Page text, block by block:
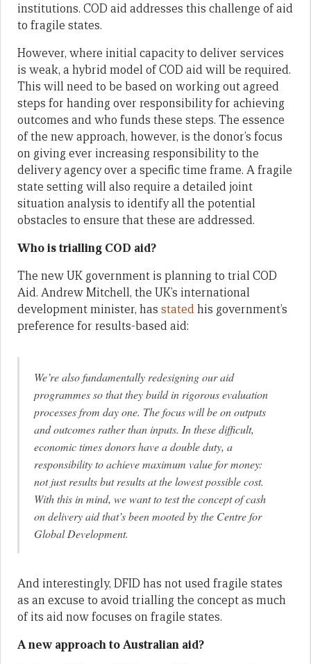
institutions. COD aid addresses this challenge of aid
to fragile states.
However, where initial capacity to deliver services
is weak, a hybrid model of COD aid will be required.
This will need to be based on working out agreed
steps for handing over responsibility for achieving
outcomes and who funds these steps. The essence
of the new approach, however, is the donor’s focus
on giving ever increasing responsibility to the
delivery agency over a specific time frame. A fragile
state setting will also require a detailed joint
situation analysis to identify all the potential
obstacles to ensure that these are addressed.
Who is trialling COD aid?
The new UK government is planning to trial COD
Aid. Andrew Mitchell, the UK’s international
development minister, has statedhis government’s
preference for results-based aid:
We’re also fundamentally redesigning our aid
programmes so that they build in rigorous evaluation
processes from day one. The focus will be on outputs
and outcomes rather than inputs. In these difficult,
economic times donors have a double duty, a
responsibility to achieve maximum value for money:
not just results but results at the lowest possible cost.
With this in mind, we want to test the concept of cash
on delivery aid that’s been mooted by the Centre for
Global Development.
And interestingly, DFID has not used fragile states
as an excuse to avoid trialling the concept as much
of its aid now focuses on fragile states.
A new approach to Australian aid?